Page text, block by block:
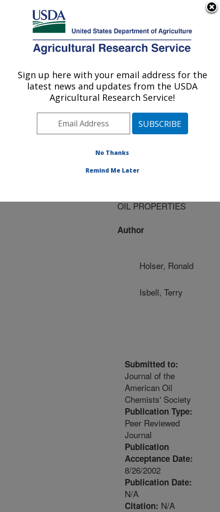
Here's how you know
Agricultural Research Service
U.S. DEPARTMENT OF AGRICULTURE
Publications at this
Location» Publication
#105210
Title:
PROCESSING
OIL PROPERTIES
Author
Holser, Ronald
Isbell, Terry
Submitted to:
Journal of the
American Oil
Chemists' Society
Publication Type:
Peer Reviewed
Journal
Publication
Acceptance Date:
8/26/2002
Publication Date:
N/A
Citation: N/A
Sign up here with your email address for the
latest news and updates from the USDA
Agricultural Research Service!
No Thanks
Remind Me Later